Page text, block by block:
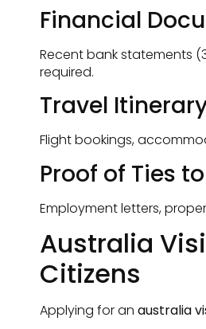
Financial
Recent bank statements
required.
Travel
Flight bookings,
Proof of Ties
Employment letters,
Australia
Citizens
Applying for an australia